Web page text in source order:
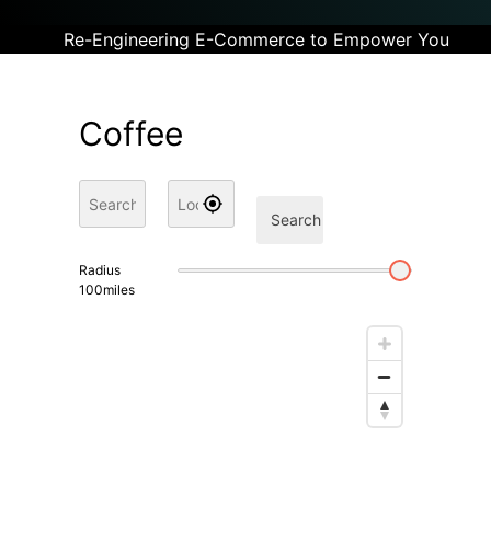
Re-Engineering E-Commerce to Empower You
Coffee
Search
Radius
100miles